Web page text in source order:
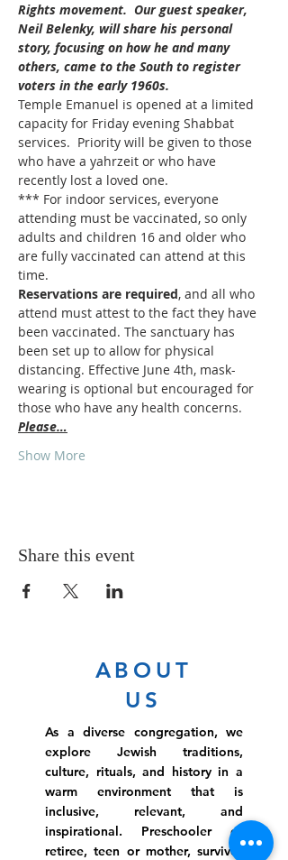
Rights movement.  Our guest speaker,
Neil Belenky, will share his personal
story, focusing on how he and many
others, came to the South to register
voters in the early 1960s.
Temple Emanuel is opened at a limited
capacity for Friday evening Shabbat
services.  Priority will be given to those
who have a yahrzeit or who have
recently lost a loved one.
*** For indoor services, everyone
attending must be vaccinated, so only
adults and children 16 and older who
are fully vaccinated can attend at this
time.
Reservations are required, and all who
attend must attest to the fact they have
been vaccinated. The sanctuary has
been set up to allow for physical
distancing. Effective June 4th, mask-
wearing is optional but encouraged for
those who have any health concerns.
Please…
Show More
Share this event
ABOUT
US
As a diverse congregation, we
explore Jewish traditions,
culture, rituals, and history in a
warm environment that is
inclusive, relevant, and
inspirational. Preschooler or
retiree, teen or mother, survivor